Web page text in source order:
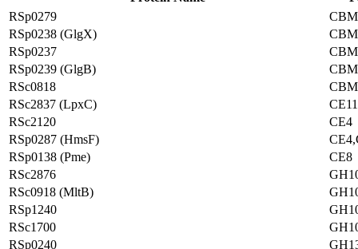
RSp0279
RSp0238 (GlgX)
RSp0237
RSp0239 (GlgB)
RSc0818
RSc2837 (LpxC)
CE11
RSc2120
CE4
RSp0287 (HmsF)
RSp0138 (Pme)
CE8
RSc2876
RSc0918 (MltB)
RSp1240
RSc1700
RSp0240